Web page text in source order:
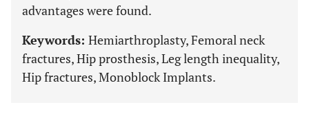
advantages were found.
Keywords: Hemiarthroplasty, Femoral neck
fractures, Hip prosthesis, Leg length inequality,
Hip fractures, Monoblock Implants.